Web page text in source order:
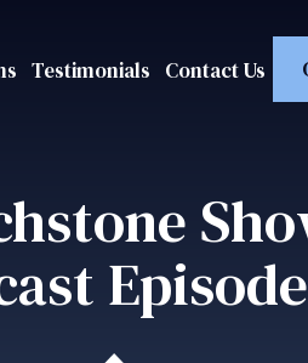
Testimonials Contact Us